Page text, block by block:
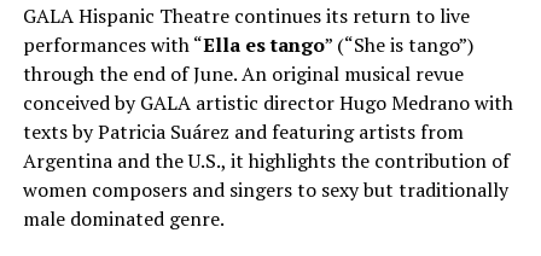
GALA Hispanic Theatre continues its return to live
performances with “Ella es tango” (“She is tango”)
through the end of June. An original musical revue
conceived by GALA artistic director Hugo Medrano with
texts by Patricia Suárez and featuring artists from
Argentina and the U.S., it highlights the contribution of
women composers and singers to sexy but traditionally
male dominated genre.